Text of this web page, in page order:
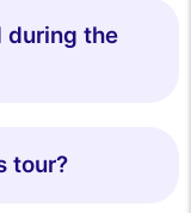
during the
tour?